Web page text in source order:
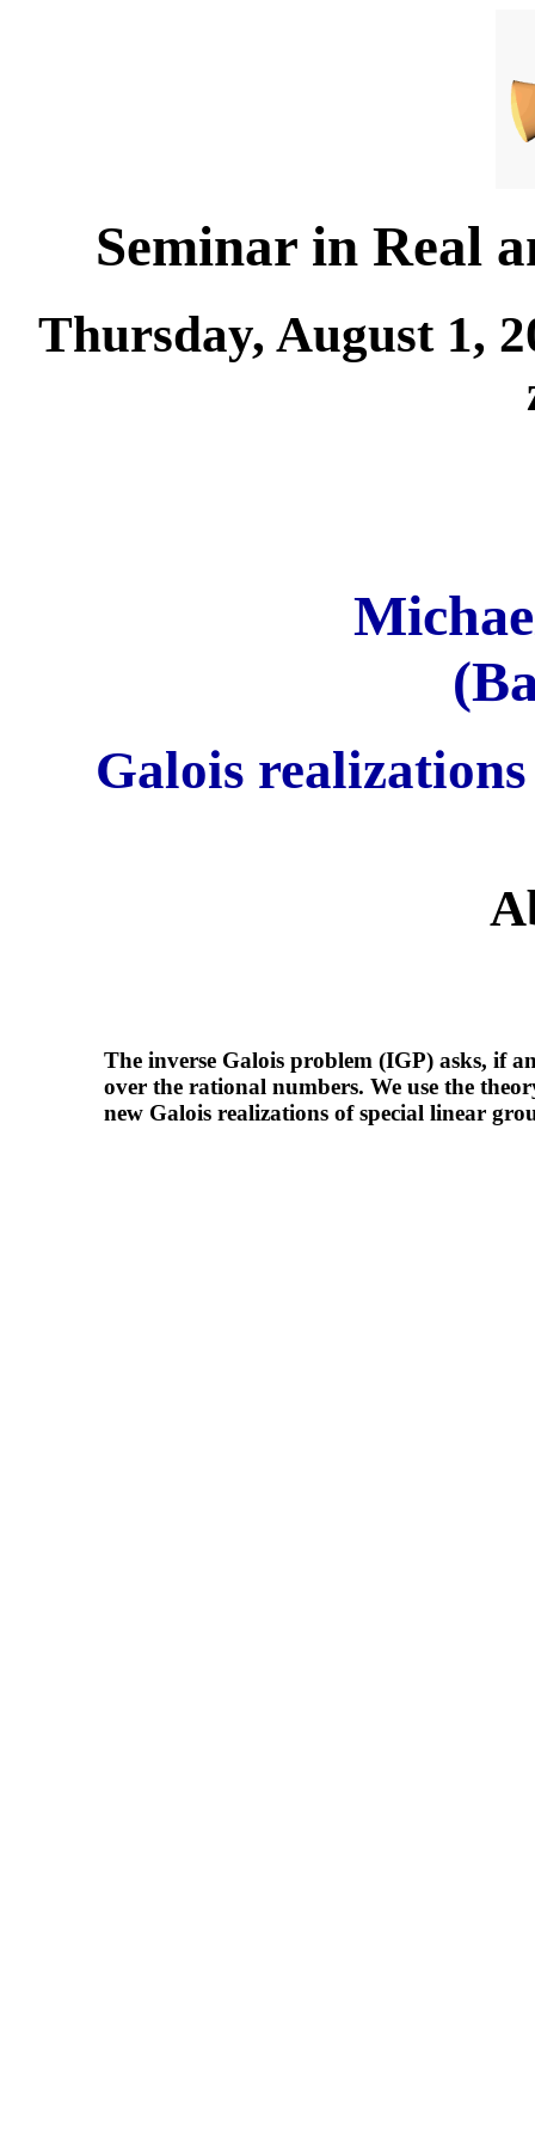
Seminar in Real
Thursday, August 1,
Galois
The inverse Galois problem (IGP) asks, if
over the rational numbers. We use the
new Galois realizations of special linear